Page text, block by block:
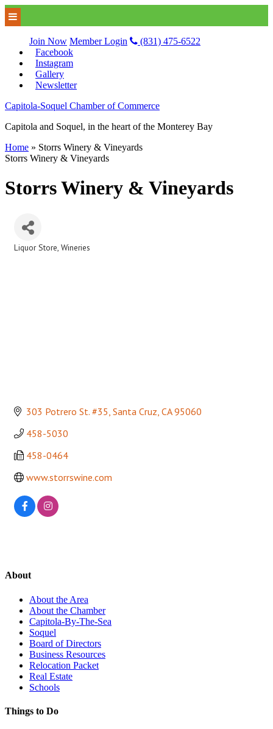
Join Now Member Login
(831) 475-6522
Facebook
Instagram
Gallery
Newsletter
Capitola-Soquel Chamber of Commerce
Capitola and Soquel, in the heart of the Monterey Bay
Home » Storrs Winery & Vineyards
Storrs Winery & Vineyards
Storrs Winery & Vineyards
Categories
Liquor Store Wineries
303 Potrero St. #35 Santa Cruz CA 95060
458-5030
458-0464
www.storrswine.com
About
About the Area
About the Chamber
Capitola-By-The-Sea
Soquel
Board of Directors
Business Resources
Relocation Packet
Real Estate
Schools
Things to Do